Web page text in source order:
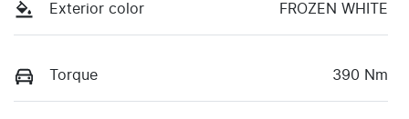
Exterior color FROZEN WHITE
Torque 390 Nm